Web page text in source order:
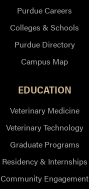
Purdue Careers
Colleges & Schools
Purdue Directory
Campus Map
EDUCATION
Veterinary Medicine
Veterinary Technology
Graduate Programs
Residency & Internships
Community Engagement